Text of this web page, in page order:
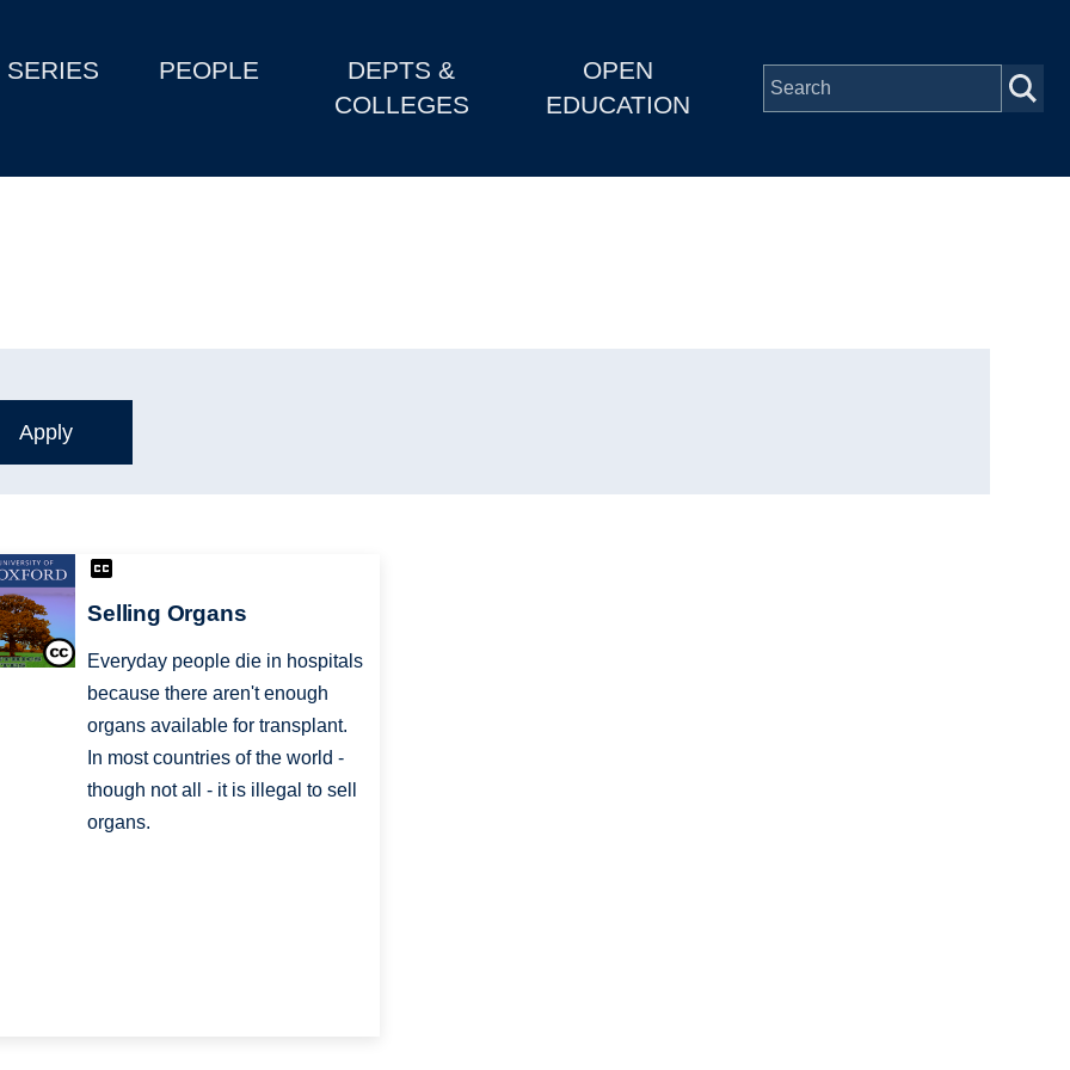
SERIES PEOPLE
DEPTS &
COLLEGES
OPEN
EDUCATION
Selling Organs
Everyday people die in hospitals
because there aren't enough
organs available for transplant.
In most countries of the world -
though not all - it is illegal to sell
organs.